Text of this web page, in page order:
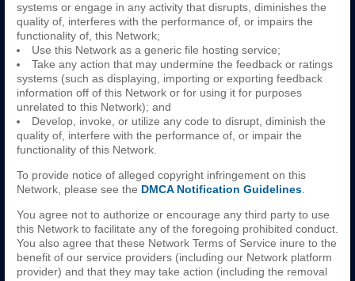
systems or engage in any activity that disrupts, diminishes the
quality of, interferes with the performance of, or impairs the
functionality of, this Network;
Use this Network as a generic file hosting service;
Take any action that may undermine the feedback or ratings
systems (such as displaying, importing or exporting feedback
information off of this Network or for using it for purposes
unrelated to this Network); and
Develop, invoke, or utilize any code to disrupt, diminish the
quality of, interfere with the performance of, or impair the
functionality of this Network.
To provide notice of alleged copyright infringement on this
Network, please see the DMCA Notification Guidelines
You agree not to authorize or encourage any third party to use
this Network to facilitate any of the foregoing prohibited conduct.
You also agree that these Network Terms of Service inure to the
benefit of our service providers (including our Network platform
provider) and that they may take action (including the removal